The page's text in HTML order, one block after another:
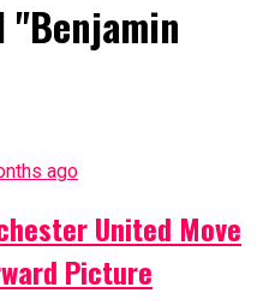
"Benjamin
ago
United Move
Picture